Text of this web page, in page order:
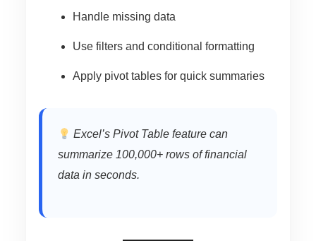
Handle missing data
Use filters and conditional formatting
Apply pivot tables for quick summaries
Excel’s Pivot Table feature can
summarize 100,000+ rows of financial
data in seconds.